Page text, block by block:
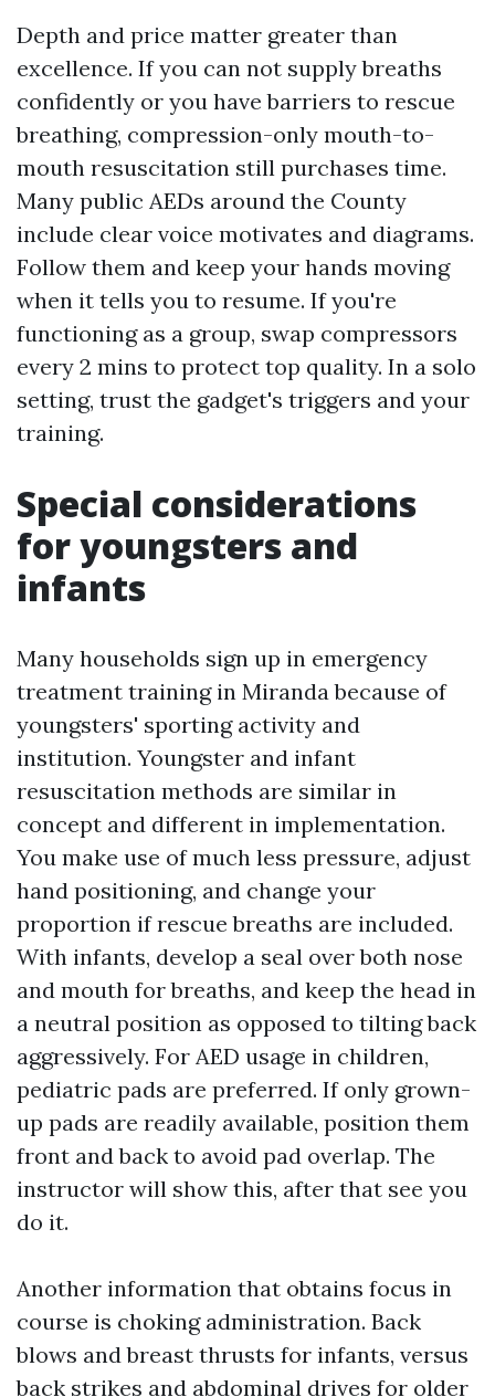
Depth and price matter greater than
excellence. If you can not supply breaths
confidently or you have barriers to rescue
breathing, compression-only mouth-to-
mouth resuscitation still purchases time.
Many public AEDs around the County
include clear voice motivates and diagrams.
Follow them and keep your hands moving
when it tells you to resume. If you're
functioning as a group, swap compressors
every 2 mins to protect top quality. In a solo
setting, trust the gadget's triggers and your
training.
Special considerations
for youngsters and
infants
Many households sign up in emergency
treatment training in Miranda because of
youngsters' sporting activity and
institution. Youngster and infant
resuscitation methods are similar in
concept and different in implementation.
You make use of much less pressure, adjust
hand positioning, and change your
proportion if rescue breaths are included.
With infants, develop a seal over both nose
and mouth for breaths, and keep the head in
a neutral position as opposed to tilting back
aggressively. For AED usage in children,
pediatric pads are preferred. If only grown-
up pads are readily available, position them
front and back to avoid pad overlap. The
instructor will show this, after that see you
do it.
Another information that obtains focus in
course is choking administration. Back
blows and breast thrusts for infants, versus
back strikes and abdominal drives for older